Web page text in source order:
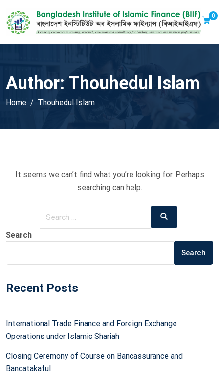
0
Author: Thouhedul Islam
Home Thouhedul Islam
It seems we can’t find what you’re looking for. Perhaps
searching can help.
Search
Search
Search
Recent Posts
International Trade Finance and Foreign Exchange
Operations under Islamic Shariah
Closing Ceremony of Course on Bancassurance and
Bancatakaful